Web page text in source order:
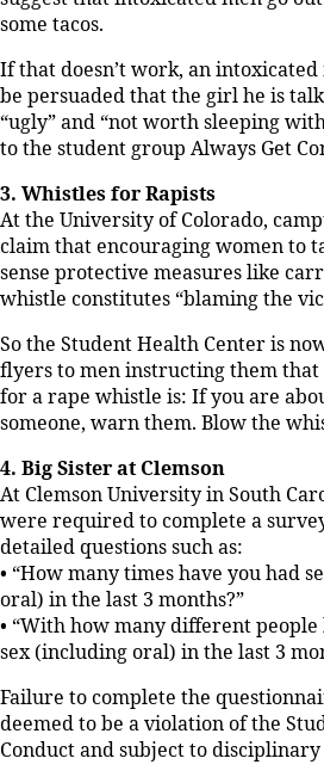
some tacos.
If that doesn’t work, an intoxicated
be persuaded that the girl he is
“ugly” and “not worth sleeping
to the student group Always Get
3. Whistles for Rapists
At the University of Colorado,
claim that encouraging women to
sense protective measures like
whistle constitutes “blaming the
So the Student Health Center is
flyers to men instructing them that
for a rape whistle is: If you are
someone, warn them. Blow the
4. Big Sister at Clemson
At Clemson University in South
were required to complete a
detailed questions such as:
• “How many times have you had
oral) in the last 3 months?”
• “With how many different people
sex (including oral) in the last 3
Failure to complete the
deemed to be a violation of the
Conduct and subject to disciplinary